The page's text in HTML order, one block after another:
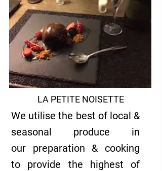
LA PETITE NOISETTE
We utilise the best of local &
seasonal produce in
our preparation & cooking
to provide the highest of